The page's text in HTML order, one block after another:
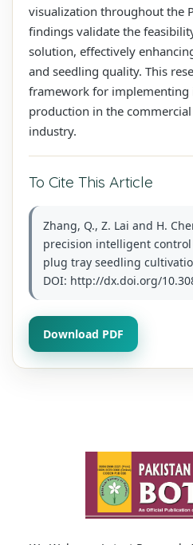
visualization throughout the
findings validate the
solution, effectively
and seedling quality. This
framework for implementing
production in the
industry.
To Cite This Article
Zhang, Q., Z. Lai and H.
precision intelligent
plug tray seedling
DOI: http://dx.doi.org/
Download PDF